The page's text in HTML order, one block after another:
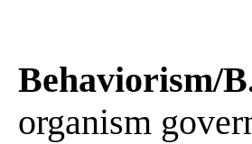
Behaviorism/
organism